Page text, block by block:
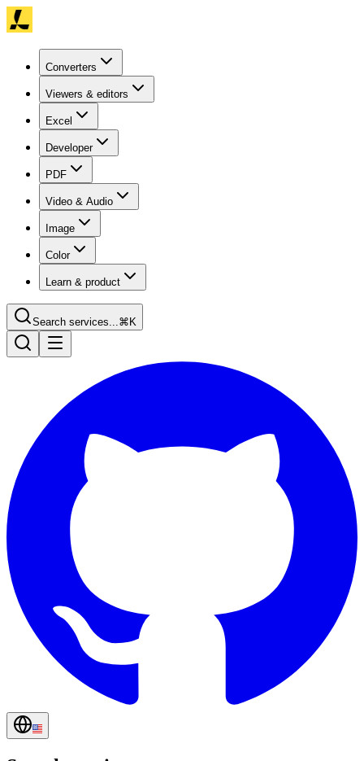
Converters
Viewers & editors
Excel
Developer
PDF
Video & Audio
Image
Color
Learn & product
Search services...⌘K